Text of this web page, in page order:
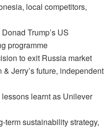
local competitors,
Trump’s US
programme
to exit Russia market
Jerry’s future, independent
learnt as Unilever
term sustainability strategy,